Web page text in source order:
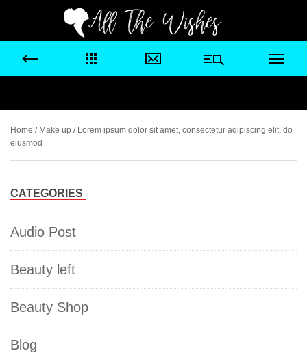
Home / Make up / Lorem ipsum dolor sit amet, consectetur adipiscing elit, do
eiusmod
CATEGORIES
Audio Post
Beauty left
Beauty Shop
Blog